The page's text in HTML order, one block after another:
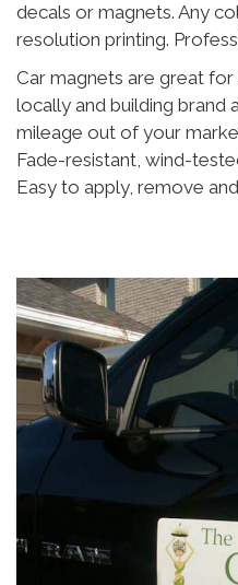
decals or magnets. Any
resolution printing.
Car magnets are great
locally and building brand
mileage out of your
Fade-resistant, wind-
Easy to apply, remove